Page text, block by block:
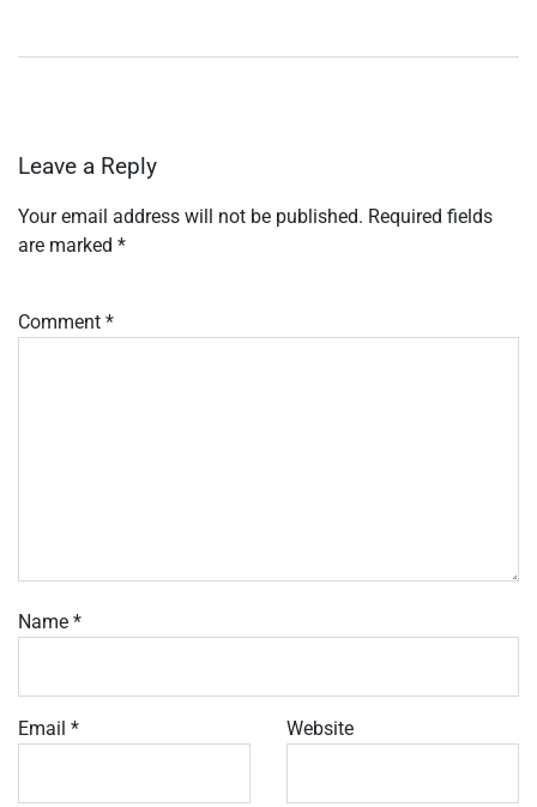
Leave a Reply
Your email address will not be published. Required fields
are marked *
Comment *
Name *
Email * Website